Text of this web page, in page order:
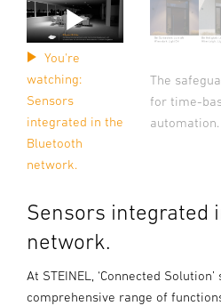
You're
watching:
Sensors
integrated in the
Bluetooth
network.
The
for time-
automation.
Sensors integrated
network.
At STEINEL, ‘Connected
comprehensive range of